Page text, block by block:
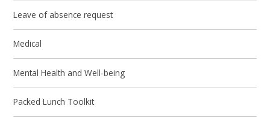
Leave of absence request
Medical
Mental Health and Well-being
Packed Lunch Toolkit